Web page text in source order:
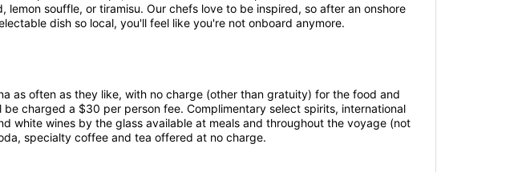
lemon souffle, or tiramisu. Our chefs love to be inspired, so after an onshore
dish so local, you'll feel like you're not onboard anymore.
as often as they like, with no charge (other than gratuity) for the food and
charged a $30 per person fee. Complimentary select spirits, international
white wines by the glass available at meals and throughout the voyage (not
specialty coffee and tea offered at no charge.